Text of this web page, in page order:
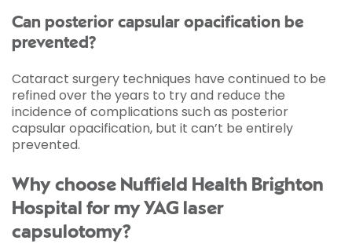
Can posterior capsular opacification be
prevented?
Cataract surgery techniques have continued to be
refined over the years to try and reduce the
incidence of complications such as posterior
capsular opacification, but it can’t be entirely
prevented.
Why choose Nuffield Health Brighton
Hospital for my YAG laser
capsulotomy?